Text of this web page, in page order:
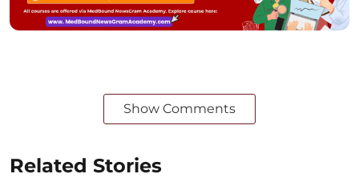
Show Comments
Related Stories